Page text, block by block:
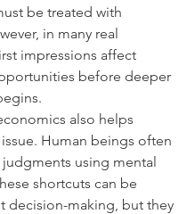
be treated with
in many real
impressions affect
before deeper
also helps
Human beings often
using mental
shortcuts can be
decision-making, but they